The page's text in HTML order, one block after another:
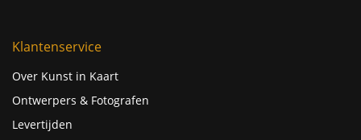
Klantenservice
Over Kunst in Kaart
Ontwerpers & Fotografen
Levertijden